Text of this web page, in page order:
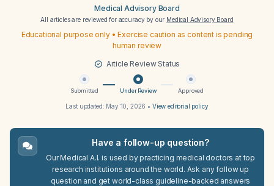
Medical Advisory Board
All articles are reviewed for accuracy by our Medical Advisory Board
Educational purpose only • Exercise caution as content is pending
human review
Article Review Status
Submitted Under Review Approved
Last updated: May 10, 2026 • View editorial policy
Have a follow-up question?
Our Medical A.I. is used by practicing medical doctors at top
research institutions around the world. Ask any follow up
question and get world-class guideline-backed answers